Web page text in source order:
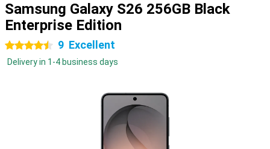
Samsung Galaxy S26 256GB Black
Enterprise Edition
4.5 stars 9 Excellent
Delivery in 1-4 business days